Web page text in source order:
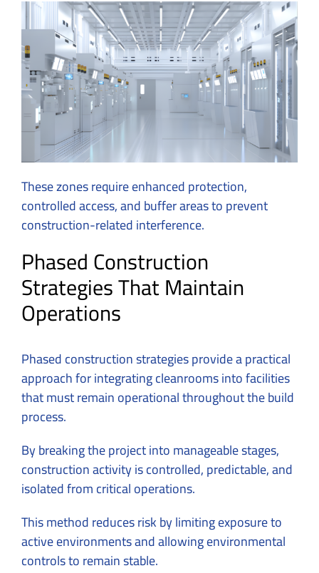
These zones require enhanced protection,
controlled access, and buffer areas to prevent
construction-related interference.
Phased Construction
Strategies That Maintain
Operations
Phased construction strategies provide a practical
approach for integrating cleanrooms into facilities
that must remain operational throughout the build
process.
By breaking the project into manageable stages,
construction activity is controlled, predictable, and
isolated from critical operations.
This method reduces risk by limiting exposure to
active environments and allowing environmental
controls to remain stable.